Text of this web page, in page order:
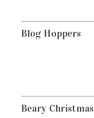
Blog Hoppers
Beary Christmas